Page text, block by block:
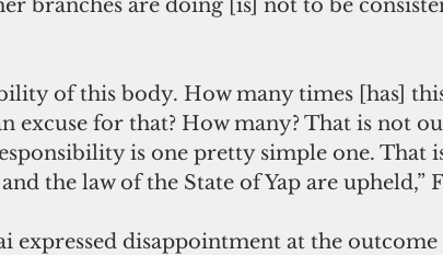
branches are doing [is] not to be
of this body. How many times [has]
excuse for that? How many? That is not
is one pretty simple one. That
the law of the State of Yap are upheld,”
expressed disappointment at the